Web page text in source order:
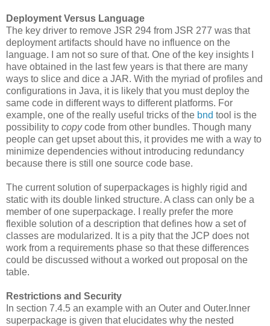
Deployment Versus Language
The key driver to remove JSR 294 from JSR 277 was that
deployment artifacts should have no influence on the
language. I am not so sure of that. One of the key insights I
have obtained in the last few years is that there are many
ways to slice and dice a JAR. With the myriad of profiles and
configurations in Java, it is likely that you must deploy the
same code in different ways to different platforms. For
example, one of the really useful tricks of the bnd tool is the
possibility to copycode from other bundles. Though many
people can get upset about this, it provides me with a way to
minimize dependencies without introducing redundancy
because there is still one source code base.
The current solution of superpackages is highly rigid and
static with its double linked structure. A class can only be a
member of one superpackage. I really prefer the more
flexible solution of a description that defines how a set of
classes are modularized. It is a pity that the JCP does not
work from a requirements phase so that these differences
could be discussed without a worked out proposal on the
table.
Restrictions and Security
In section 7.4.5 an example with an Outer and Outer.Inner
superpackage is given that elucidates why the nested